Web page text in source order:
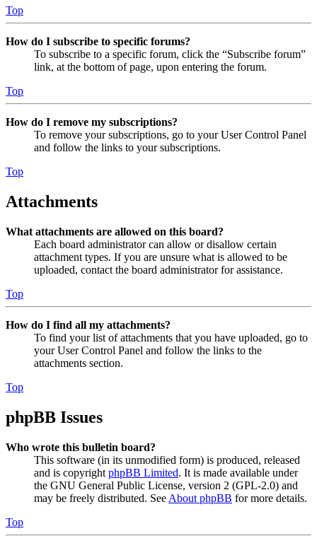
Top
How do I subscribe to specific forums?
To subscribe to a specific forum, click the “Subscribe forum”
link, at the bottom of page, upon entering the forum.
Top
How do I remove my subscriptions?
To remove your subscriptions, go to your User Control Panel
and follow the links to your subscriptions.
Top
Attachments
What attachments are allowed on this board?
Each board administrator can allow or disallow certain
attachment types. If you are unsure what is allowed to be
uploaded, contact the board administrator for assistance.
Top
How do I find all my attachments?
To find your list of attachments that you have uploaded, go to
your User Control Panel and follow the links to the
attachments section.
Top
phpBB Issues
Who wrote this bulletin board?
This software (in its unmodified form) is produced, released
and is copyright phpBB Limited. It is made available under
the GNU General Public License, version 2 (GPL-2.0) and
may be freely distributed. See About phpBB for more details.
Top